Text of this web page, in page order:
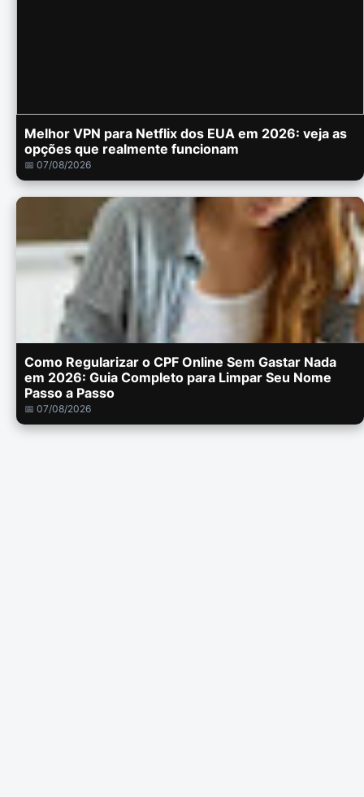
Melhor VPN para Netflix dos EUA em 2026: veja as
opções que realmente funcionam
📅 07/08/2026
Como Regularizar o CPF Online Sem Gastar Nada
em 2026: Guia Completo para Limpar Seu Nome
Passo a Passo
📅 07/08/2026